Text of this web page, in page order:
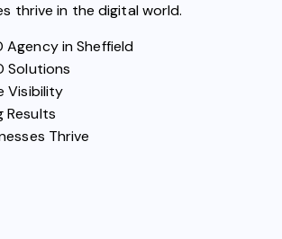
thrive in the digital world.
Agency in Sheffield
Solutions
Visibility
Results
Thrive